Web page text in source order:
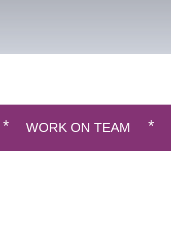
WORK ON TEAM